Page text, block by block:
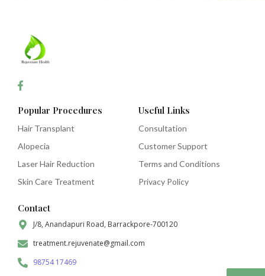
Popular Procedures
Hair Transplant
Alopecia
Laser Hair Reduction
Skin Care Treatment
Useful Links
Consultation
Customer Support
Terms and Conditions
Privacy Policy
Contact
J/8, Anandapuri Road, Barrackpore-700120
treatment.rejuvenate@gmail.com
98754 17469